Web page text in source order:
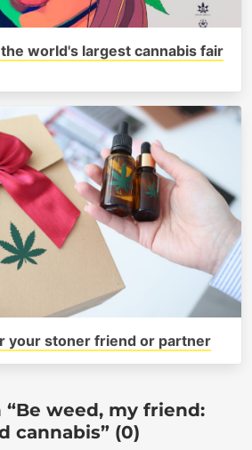
world's largest cannabis fair
your stoner friend or partner
weed, my friend:
cannabis” (0)